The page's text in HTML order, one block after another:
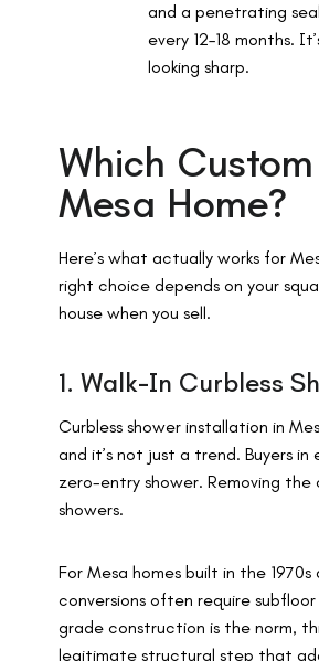
and a penetrating
every 12–18 months.
looking sharp.
Which
Mesa Home?
Here’s what actually works for
right choice depends on your
house when you sell.
1. Walk-In Curbless
Curbless shower installation in
and it’s not just a trend. Buyers
zero-entry shower. Removing
showers.
For Mesa homes built in the
conversions often require
grade construction is the norm,
legitimate structural step that